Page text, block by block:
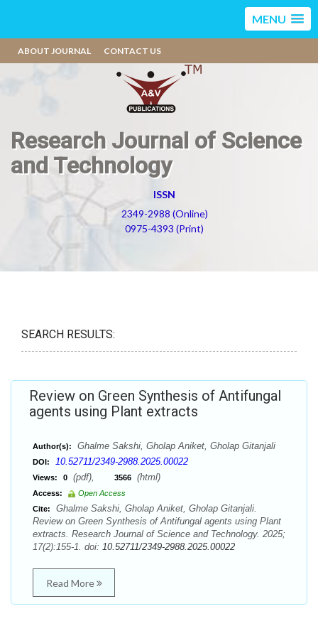
MENU
ABOUT JOURNAL CONTACT US
Research Journal of Science
and Technology
ISSN
2349-2988 (Online)
0975-4393 (Print)
SEARCH RESULTS:
Review on Green Synthesis of Antifungal
agents using Plant extracts
Author(s): Ghalme Sakshi, Gholap Aniket, Gholap Gitanjali
DOI: 10.52711/2349-2988.2025.00022
Views: 0 (pdf), 3566 (html)
Access:
Open Access
Cite:
Ghalme Sakshi, Gholap Aniket, Gholap Gitanjali.
Review on Green Synthesis of Antifungal agents using Plant
extracts. Research Journal of Science and Technology. 2025;
17(2):155-1. doi: 10.52711/2349-2988.2025.00022
Read More